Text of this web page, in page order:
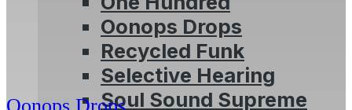
Oonops Drops
Recycled Funk
Selective Hearing
Soul Sound Supreme